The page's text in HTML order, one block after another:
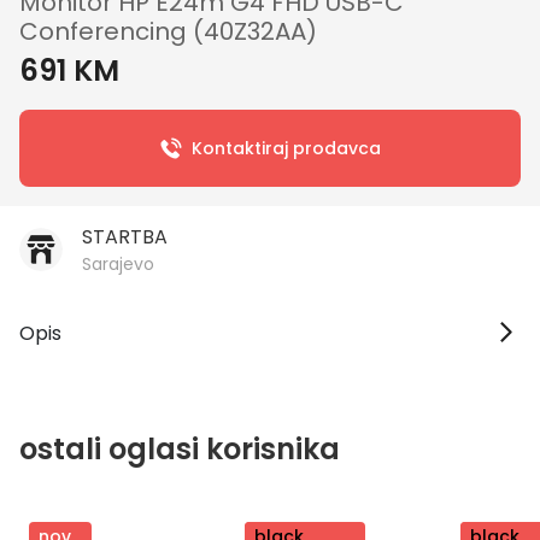
Conferencing (40Z32AA)
691 KM
Kontaktiraj prodavca
STARTBA
Sarajevo
Opis
ostali oglasi korisnika